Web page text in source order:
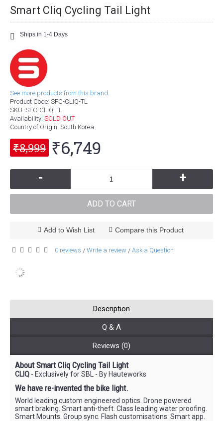
Smart Cliq Cycling Tail Light
Ships in 1-4 Days
See more products from this brand.
Product Code: SFC-CLIQ-TL
SKU: SFC-CLIQ-TL
Availability: SOLD OUT
Country of Origin: South Korea
₹8,999 ₹6,749
- +
ADD TO CART
Add to Wish List Compare this Product
0 reviews / Write a review / Ask a Question
Description
Q & A
Reviews (0)
About Smart Cliq Cycling Tail Light
CLIQ - Exclusively for SBL - By Hauteworks
We have re-invented the bike light.
World leading custom engineered optics. Drone powered
smart braking. Smart anti-theft. Class leading water proofing.
Smart Mounts. Group sync. Flash customisations. Smart app.